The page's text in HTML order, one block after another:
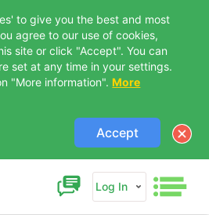
to give you the best and most
agree to our use of cookies,
site or click "Accept". You can
set at any time in your settings.
"More information". More
Accept
Log In